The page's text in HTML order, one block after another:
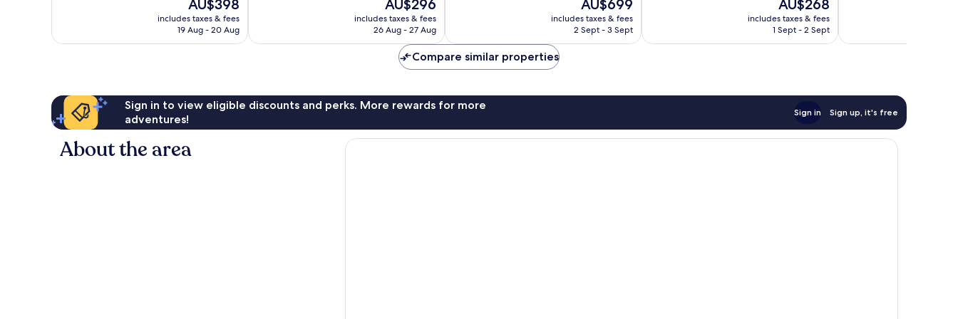
price
is
AU$398
includes taxes & fees
19 Aug - 20 Aug
reviews
price
is
AU$296
includes taxes & fees
26 Aug - 27 Aug
price
is
AU$699
includes taxes & fees
2 Sept - 3 Sept
price
is
AU$268
includes taxes & fees
1 Sept - 2 Sept
Compare similar properties
Sign in to view eligible discounts and perks. More rewards for more
adventures!
Sign in Sign up, it's free
About the area